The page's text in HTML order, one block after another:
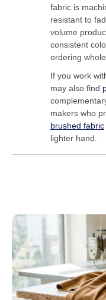
fabric is
resistant to
volume
consistent
ordering
If you work
may also find
makers who
brushed fabric
lighter hand.